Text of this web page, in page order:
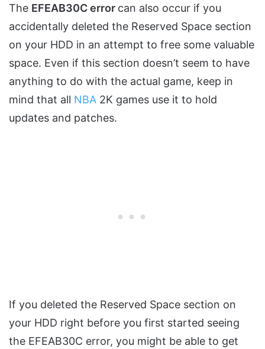
The EFEAB30C error can also occur if you
accidentally deleted the Reserved Space section
on your HDD in an attempt to free some valuable
space. Even if this section doesn’t seem to have
anything to do with the actual game, keep in
mind that all NBA 2K games use it to hold
updates and patches.
If you deleted the Reserved Space section on
your HDD right before you first started seeing
the EFEAB30C error, you might be able to get